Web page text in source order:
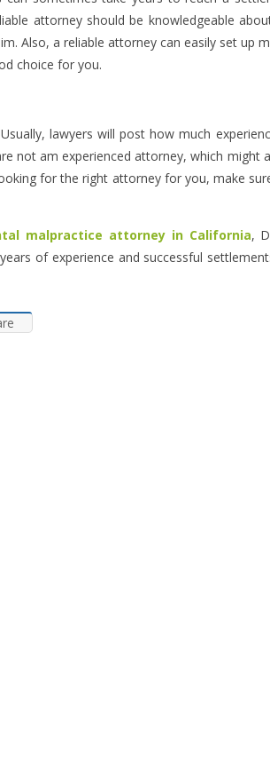
attorney should be knowledgeable
Also, a reliable attorney can easily set up
choice for you.
lawyers will post how much
not am experienced attorney, which might
for the right attorney for you, make
malpractice attorney in California,
of experience and successful